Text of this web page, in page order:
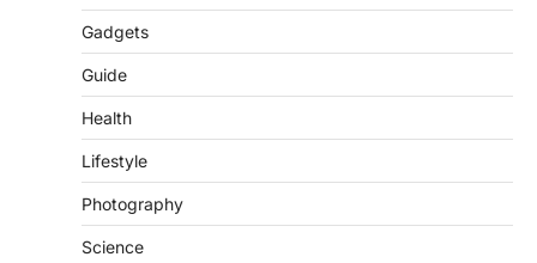
Gadgets
Guide
Health
Lifestyle
Photography
Science